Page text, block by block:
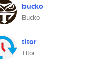
bucko
Bucko
titor
Titor